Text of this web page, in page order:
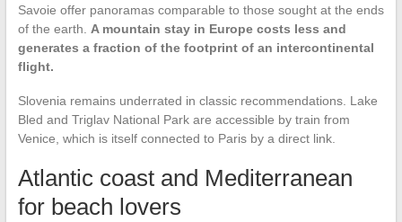
Savoie offer panoramas comparable to those sought at the ends
of the earth. A mountain stay in Europe costs less and
generates a fraction of the footprint of an intercontinental
flight.
Slovenia remains underrated in classic recommendations. Lake
Bled and Triglav National Park are accessible by train from
Venice, which is itself connected to Paris by a direct link.
Atlantic coast and Mediterranean
for beach lovers